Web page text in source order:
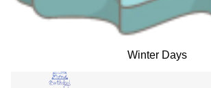
Winter Days